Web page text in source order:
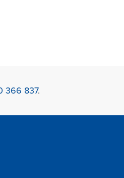
366 837.